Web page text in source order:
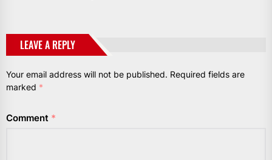
LEAVE A REPLY
Your email address will not be published. Required fields are
marked *
Comment *